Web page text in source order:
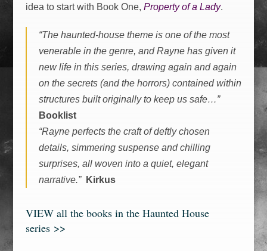
idea to start with Book One, Property of a Lady.
“The haunted-house theme is one of the most
venerable in the genre, and Rayne has given it
new life in this series, drawing again and again
on the secrets (and the horrors) contained within
structures built originally to keep us safe…”
Booklist
“Rayne perfects the craft of deftly chosen
details, simmering suspense and chilling
surprises, all woven into a quiet, elegant
narrative.”
Kirkus
VIEW all the books in the Haunted House
series >>